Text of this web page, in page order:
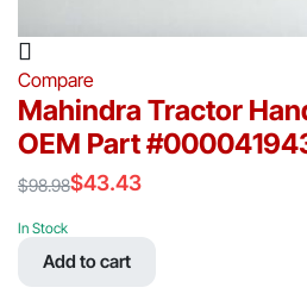
Compare
Mahindra Tractor
OEM Part
$98.98
price
was:
$43.43
price
In Stock
Add to cart